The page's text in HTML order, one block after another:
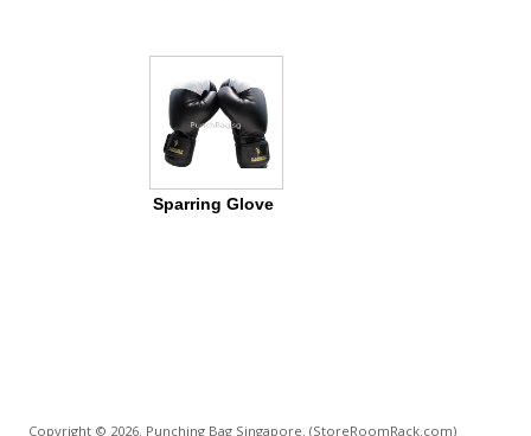
Sparring Glove
Copyright © 2026. Punching Bag Singapore. (StoreRoomRack.com)